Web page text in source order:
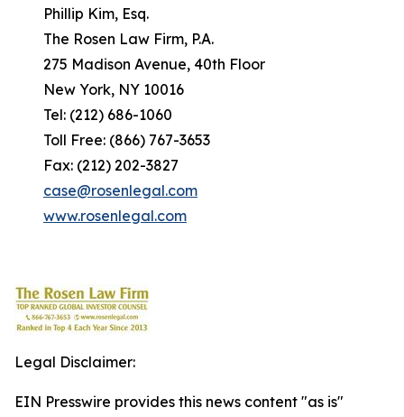
Phillip Kim, Esq.
The Rosen Law Firm, P.A.
275 Madison Avenue, 40th Floor
New York, NY 10016
Tel: (212) 686-1060
Toll Free: (866) 767-3653
Fax: (212) 202-3827
case@rosenlegal.com
www.rosenlegal.com
Legal Disclaimer:
EIN Presswire provides this news content "as is"